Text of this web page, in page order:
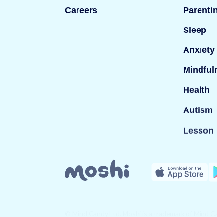
Careers
Sleep
Anxiety
Health
Autism
Lesson